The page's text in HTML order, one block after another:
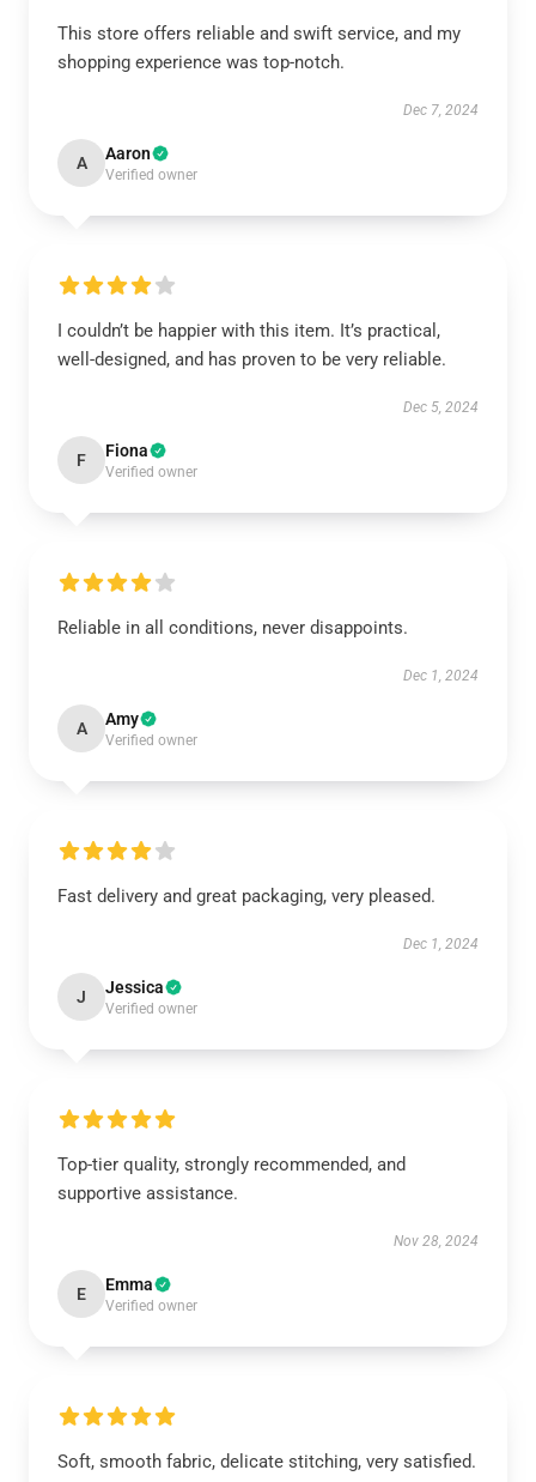
This store offers reliable and swift service, and my
shopping experience was top-notch.
Dec 7, 2024
A Aaron
Verified owner
I couldn’t be happier with this item. It’s practical,
well-designed, and has proven to be very reliable.
Dec 5, 2024
F Fiona
Verified owner
Reliable in all conditions, never disappoints.
Dec 1, 2024
A Amy
Verified owner
Fast delivery and great packaging, very pleased.
Dec 1, 2024
J Jessica
Verified owner
Top-tier quality, strongly recommended, and
supportive assistance.
Nov 28, 2024
E Emma
Verified owner
Soft, smooth fabric, delicate stitching, very satisfied.